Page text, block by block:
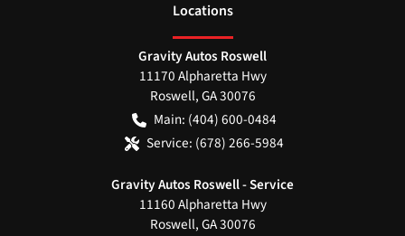
Locations
Gravity Autos Roswell
11170 Alpharetta Hwy
Roswell,GA30076
Main: (404) 600-0484
Service: (678) 266-5984
Gravity Autos Roswell - Service
11160 Alpharetta Hwy
Roswell,GA30076